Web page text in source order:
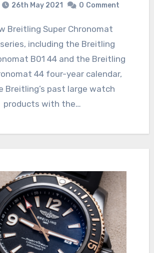
26th May 2021 0 Comment
including the Breitling
B01 44 and the Breitling
44 four-year calendar,
Breitling’s past large watch
products with the…